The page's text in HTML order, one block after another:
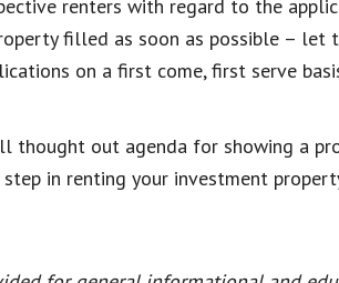
renters with regard to the
filled as soon as possible – let
on a first come, first serve
thought out agenda for showing a
in renting your investment